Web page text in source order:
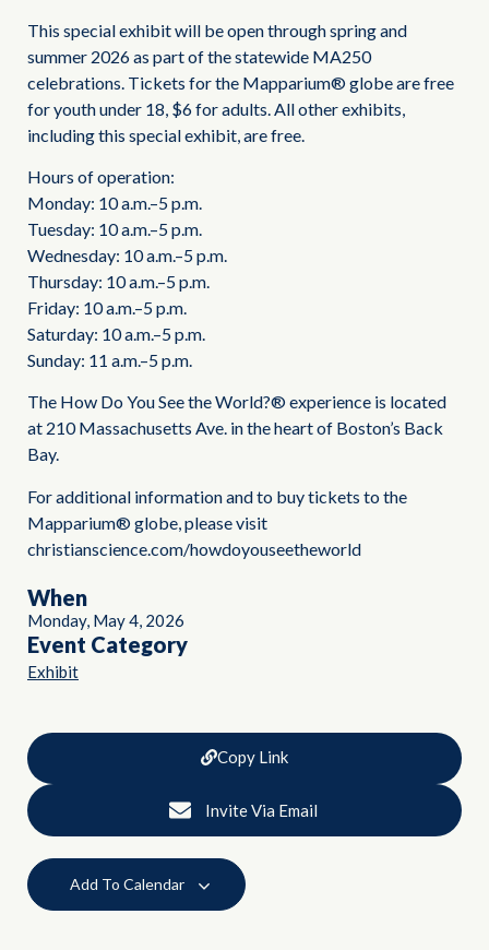
This special exhibit will be open through spring and
summer 2026 as part of the statewide MA250
celebrations. Tickets for the Mapparium® globe are free
for youth under 18, $6 for adults. All other exhibits,
including this special exhibit, are free.
Hours of operation:
Monday: 10 a.m.–5 p.m.
Tuesday: 10 a.m.–5 p.m.
Wednesday: 10 a.m.–5 p.m.
Thursday: 10 a.m.–5 p.m.
Friday: 10 a.m.–5 p.m.
Saturday: 10 a.m.–5 p.m.
Sunday: 11 a.m.–5 p.m.
The How Do You See the World?® experience is located
at 210 Massachusetts Ave. in the heart of Boston’s Back
Bay.
For additional information and to buy tickets to the
Mapparium® globe, please visit
christianscience.com/howdoyouseetheworld
When
Monday, May 4, 2026
Event Category
Exhibit
Copy Link
Invite Via Email
Add To Calendar